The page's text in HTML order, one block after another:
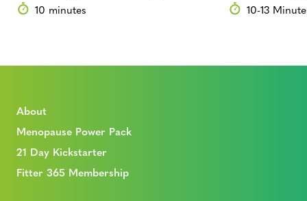
10 minutes 10-13
About
Menopause Power Pack
21 Day Kickstarter
Fitter 365 Membership